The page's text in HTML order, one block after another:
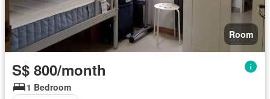
Room
S$ 800/month
1 Bedroom